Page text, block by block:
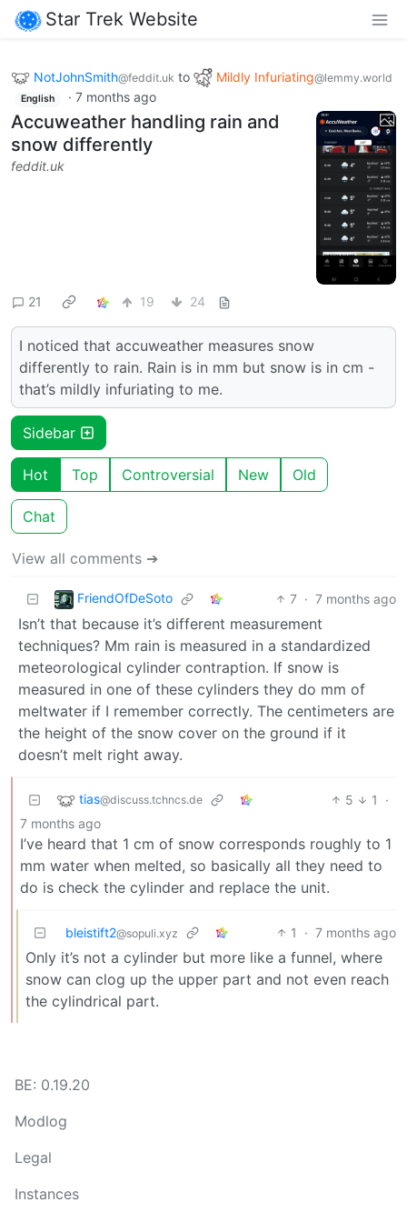
Star Trek Website
NotJohnSmith@feddit.uk to Mildly Infuriating@lemmy.world
English · 7 months ago
Accuweather handling rain and
snow differently
feddit.uk
21 19 24
I noticed that accuweather measures snow
differently to rain. Rain is in mm but snow is in cm -
that’s mildly infuriating to me.
Sidebar
Hot Top Controversial New Old
Chat
View all comments ➔
FriendOfDeSoto 7 · 7 months ago
Isn’t that because it’s different measurement
techniques? Mm rain is measured in a standardized
meteorological cylinder contraption. If snow is
measured in one of these cylinders they do mm of
meltwater if I remember correctly. The centimeters are
the height of the snow cover on the ground if it
doesn’t melt right away.
tias@discuss.tchncs.de 5 1
·
7 months ago
I’ve heard that 1 cm of snow corresponds roughly to 1
mm water when melted, so basically all they need to
do is check the cylinder and replace the unit.
bleistift2@sopuli.xyz 1 · 7 months ago
Only it’s not a cylinder but more like a funnel, where
snow can clog up the upper part and not even reach
the cylindrical part.
BE: 0.19.20
Modlog
Legal
Instances